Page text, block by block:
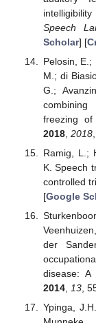
Speech
Scholar] [
Pelosin, E.;
M.; di
G.;
combining
freezing
2018, 2018
Ramig, L.;
K. Speech
controlled
[Google
der
disease:
2014, 13,
Ypinga,